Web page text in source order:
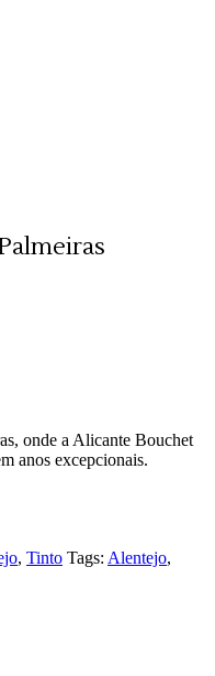
onde a Alicante Bouchet
anos excepcionais.
, Tinto Tags: Alentejo,